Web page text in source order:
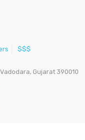
$$$
Gujarat 390010